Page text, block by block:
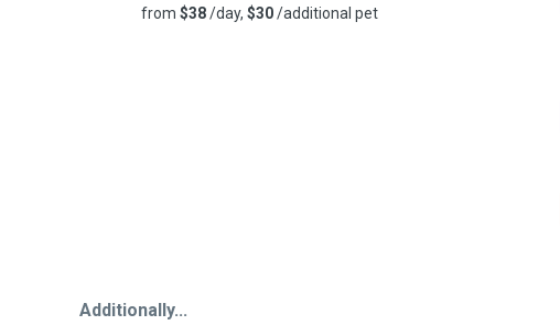
from $38/day, $30/additional pet
Additionally...